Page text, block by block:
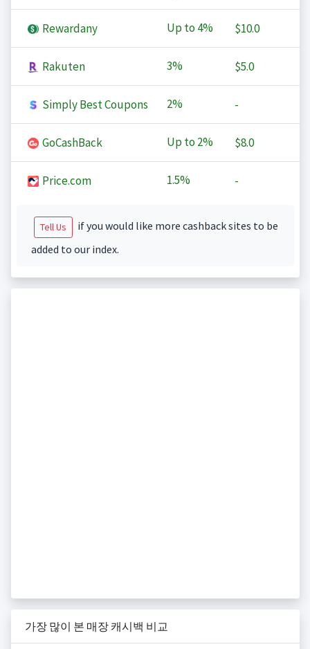
Rewardany Up to 4% $10.0
Rakuten 3% $5.0
Simply Best Coupons 2% -
GoCashBack Up to 2% $8.0
Price.com 1.5% -
Tell Us
if you would like more cashback sites to be
added to our index.
가장 많이 본 매장 캐시백 비교